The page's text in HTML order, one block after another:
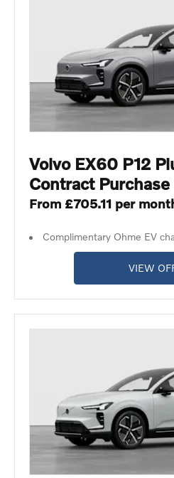
Volvo EX60 P12
Contract
From £705.11 per
Complimentary Ohme EV
VIEW